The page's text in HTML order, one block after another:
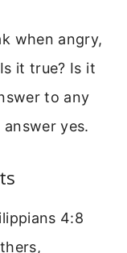
when angry,
it true? Is it
to any
yes.
4:8